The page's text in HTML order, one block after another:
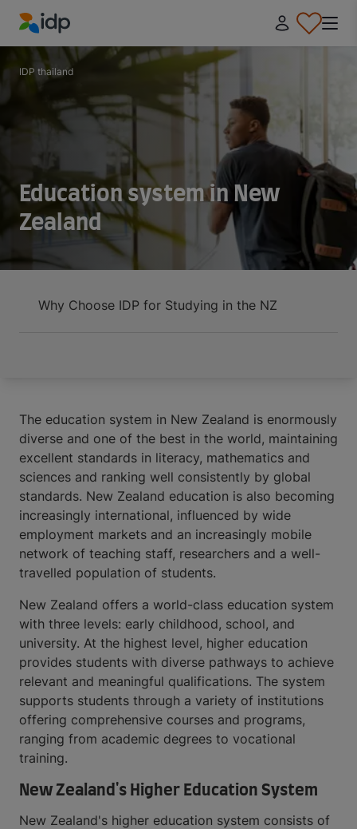
IDP Education
IDP thailand
Education system in New
Zealand
Why Choose IDP for Studying in the NZ
The education system in New Zealand is enormously
diverse and one of the best in the world, maintaining
excellent standards in literacy, mathematics and
sciences and ranking well consistently by global
standards. New Zealand education is also becoming
increasingly international, influenced by wide
employment markets and an increasingly mobile
network of teaching staff, researchers and a well-
travelled population of students.
New Zealand offers a world-class education system
with three levels: early childhood, school, and
university. At the highest level, higher education
provides students with diverse pathways to achieve
relevant and meaningful qualifications. The system
supports students through a variety of institutions
offering comprehensive courses and programs,
ranging from academic degrees to vocational
training.
New Zealand's Higher Education System
New Zealand's higher education system consists of